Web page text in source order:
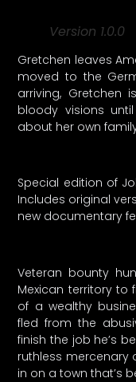
Version 1.0.0
Gretchen leaves
moved to the
arriving, Gretchen
bloody visions
about her own
Special edition of
Includes original
new documentary
Veteran bounty
Mexican territory to
of a wealthy
fled from the
finish the job he’s
ruthless mercenary
in on a town that’s